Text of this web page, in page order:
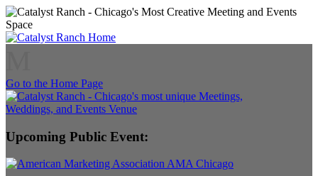
Go to the Home Page
Upcoming Public Event: